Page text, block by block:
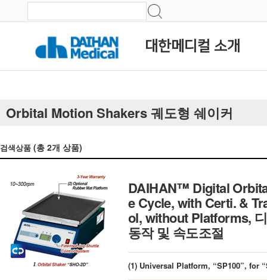
대한메디컬 소개
Orbital Motion Shakers 궤도형 쉐이커
검색상품 (총 2개 상품)
DAIHAN™ Digital
e Cycle, with Certi. &
ol, without Platforms,
동작 및 속도조절
(1) Universal Platform, “SP100”, for